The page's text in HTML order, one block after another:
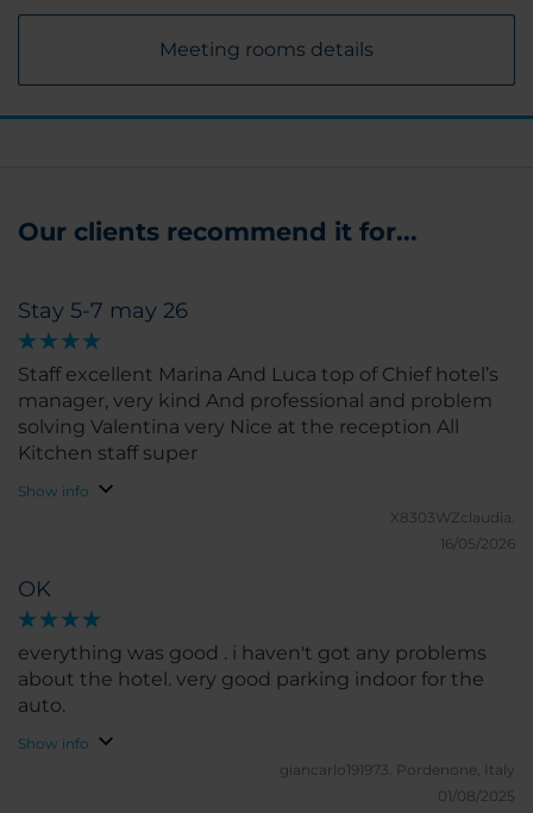
Meeting rooms details
Our clients recommend it for...
Stay 5-7 may 26
Staff excellent Marina And Luca top of Chief hotel’s
manager, very kind And professional and problem
solving Valentina very Nice at the reception All
Kitchen staff super
Show info
X8303WZclaudia.
16/05/2026
OK
everything was good . i haven't got any problems
about the hotel. very good parking indoor for the
auto.
Show info
giancarlo191973.
Pordenone, Italy
01/08/2025